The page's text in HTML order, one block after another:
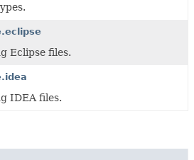
Eclipse files.
IDEA files.